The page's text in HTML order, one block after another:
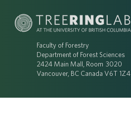
Faculty of Forestry
Department of Forest Sciences
2424 Main Mall, Room 3020
Vancouver, BC Canada V6T 1Z4